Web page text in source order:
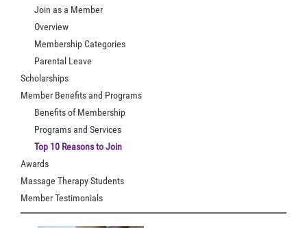
Join as a Member
Overview
Membership Categories
Parental Leave
Scholarships
Member Benefits and Programs
Benefits of Membership
Programs and Services
Top 10 Reasons to Join
Awards
Massage Therapy Students
Member Testimonials